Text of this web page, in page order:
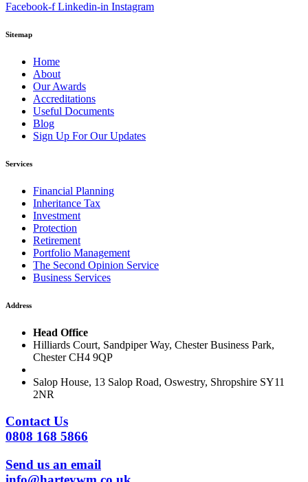
Facebook-f Linkedin-in Instagram
Sitemap
Home
About
Our Awards
Accreditations
Useful Documents
Blog
Sign Up For Our Updates
Services
Financial Planning
Inheritance Tax
Investment
Protection
Retirement
Portfolio Management
The Second Opinion Service
Business Services
Address
Head Office
Hilliards Court, Sandpiper Way, Chester Business Park,
Chester CH4 9QP
Salop House, 13 Salop Road, Oswestry, Shropshire SY11
2NR
Contact Us
0808 168 5866
Send us an email